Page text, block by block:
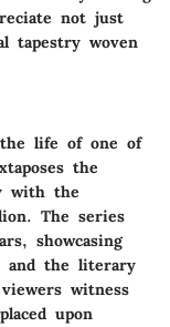
not just
tapestry woven
life of one of
the
with the
The series
showcasing
and the literary
witness
upon